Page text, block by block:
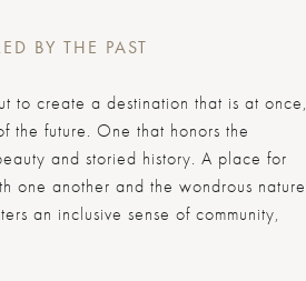
BY THE PAST
to create a destination that is at once,
the future. One that honors the
and storied history. A place for
one another and the wondrous nature
an inclusive sense of community,